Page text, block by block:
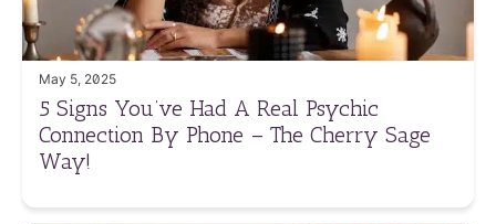
May 5, 2025
5 Signs You’ve Had A Real Psychic
Connection By Phone – The Cherry Sage
Way!